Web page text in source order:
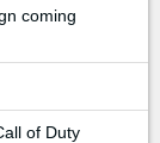
coming
of Duty